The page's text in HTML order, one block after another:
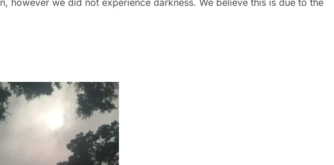
however we did not experience darkness. We believe this is due to the